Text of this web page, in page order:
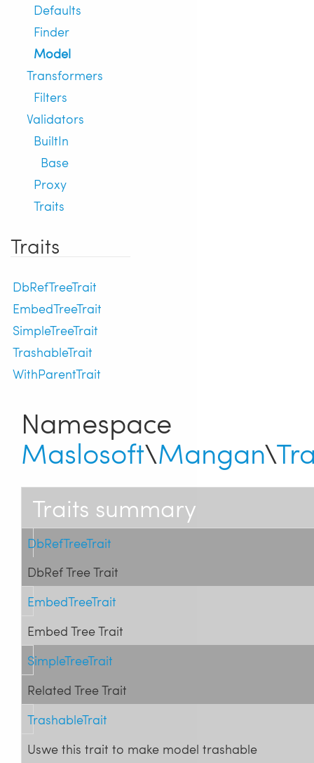
Defaults
Finder
Model
Transformers
Filters
Validators
BuiltIn
Base
Proxy
Traits
Traits
DbRefTreeTrait
EmbedTreeTrait
SimpleTreeTrait
TrashableTrait
WithParentTrait
Namespace
Maslosoft\Mangan\
Traits summary
DbRefTreeTrait
DbRef Tree Trait
EmbedTreeTrait
Embed Tree Trait
SimpleTreeTrait
Related Tree Trait
TrashableTrait
Uswe this trait to make model trashable